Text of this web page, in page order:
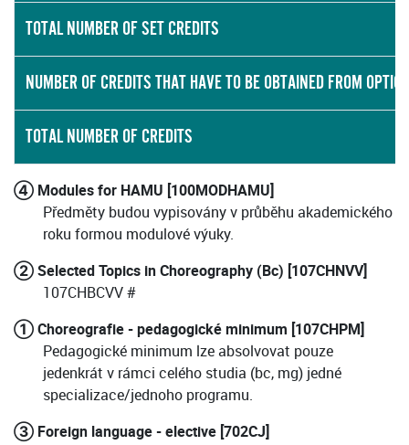
TOTAL NUMBER OF SET CREDITS
NUMBER OF CREDITS THAT HAVE TO BE OBTAINED FROM
TOTAL NUMBER OF CREDITS
④ Modules for HAMU [100MODHAMU]
Předměty budou vypisovány v průběhu akademického
roku formou modulové výuky.
② Selected Topics in Choreography (Bc) [107CHNVV]
107CHBCVV #
① Choreografie - pedagogické minimum [107CHPM]
Pedagogické minimum lze absolvovat pouze
jedenkrát v rámci celého studia (bc, mg) jedné
specializace/jednoho programu.
③ Foreign language - elective [702CJ]